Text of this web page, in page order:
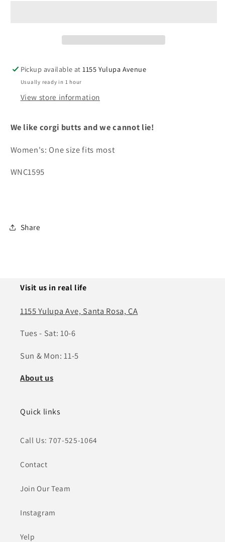
Pickup available at 1155 Yulupa Avenue
Usually ready in 1 hour
View store information
We like corgi butts and we cannot lie!
Women's: One size fits most
WNC1595
Share
Visit us in real life
1155 Yulupa Ave, Santa Rosa, CA
Tues - Sat: 10-6
Sun & Mon: 11-5
About us
Quick links
Call Us: 707-525-1064
Contact
Join Our Team
Instagram
Yelp